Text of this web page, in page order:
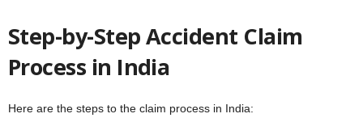
Step-by-Step Accident Claim
Process in India
Here are the steps to the claim process in India: